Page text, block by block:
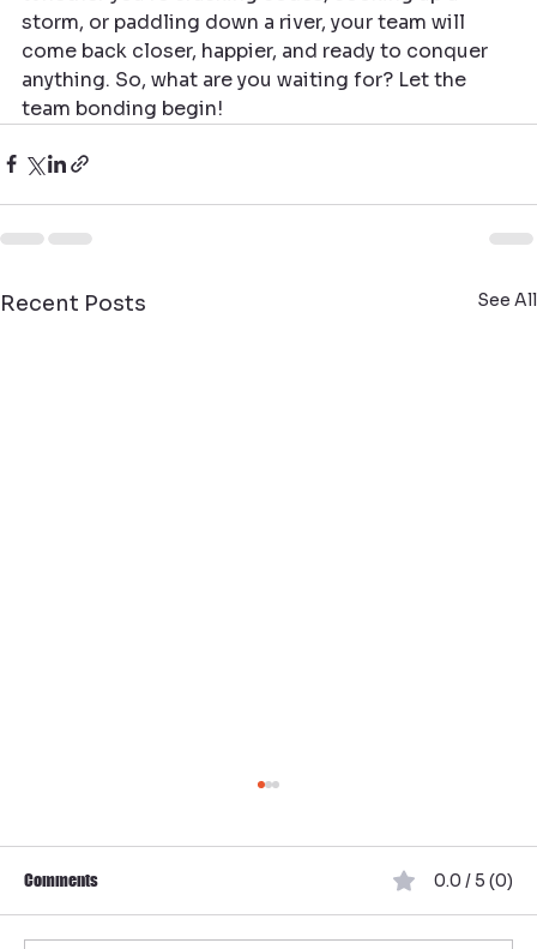
storm, or paddling down a river, your team will
come back closer, happier, and ready to conquer
anything. So, what are you waiting for? Let the
team bonding begin!
Recent Posts See All
Comments 0.0 / 5 (0)